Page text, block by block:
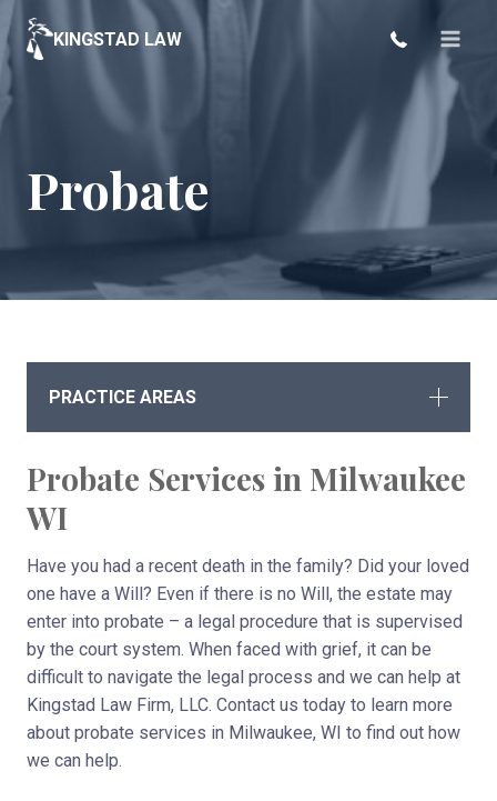
Skip
to
content
KINGSTAD LAW
Probate
Probate Services in Milwaukee
WI
Have you had a recent death in the family? Did your loved
one have a Will? Even if there is no Will, the estate may
enter into probate – a legal procedure that is supervised
by the court system. When faced with grief, it can be
difficult to navigate the legal process and we can help at
Kingstad Law Firm, LLC. Contact us today to learn more
about probate services in Milwaukee, WI to find out how
we can help.
PRACTICE AREAS